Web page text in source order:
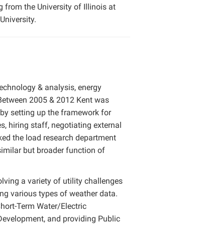
from the University of Illinois at
& analysis, energy
2005 & 2012 Kent was
setting up the framework for
hiring staff, negotiating external
the load research department
but broader function of
a variety of utility challenges
various types of weather data.
Term Water/Electric
and providing Public